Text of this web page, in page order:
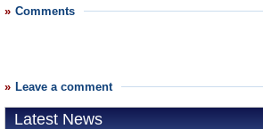
Comments
Leave a comment
Latest News